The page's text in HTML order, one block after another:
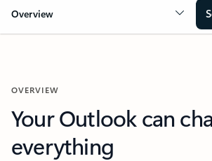
Overview
OVERVIEW
Your Outlook can
everything